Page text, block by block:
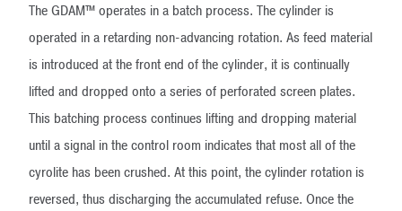
The GDAM™ operates in a batch process. The cylinder is
operated in a retarding non-advancing rotation. As feed material
is introduced at the front end of the cylinder, it is continually
lifted and dropped onto a series of perforated screen plates.
This batching process continues lifting and dropping material
until a signal in the control room indicates that most all of the
cyrolite has been crushed. At this point, the cylinder rotation is
reversed, thus discharging the accumulated refuse. Once the